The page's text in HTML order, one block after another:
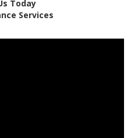
Today
Services